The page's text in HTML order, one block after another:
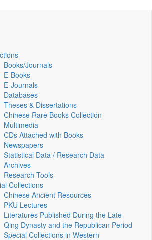
Books/Journals
E-Books
E‑Journals
Databases
Theses & Dissertations
Chinese Rare Books Collection
Multimedia
CDs Attached with Books
Newspapers
Statistical Data / Research Data
Archives
Research Tools
Collections
Chinese Ancient Resources
PKU Lectures
Literatures Published During the Late
Qing Dynasty and the Republican Period
Special Collections in Western